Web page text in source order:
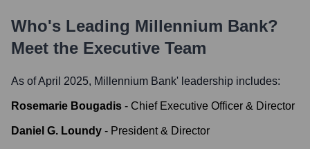
Who's Leading Millennium Bank?
Meet the Executive Team
As of April 2025, Millennium Bank' leadership includes:
Rosemarie Bougadis - Chief Executive Officer & Director
Daniel G. Loundy - President & Director